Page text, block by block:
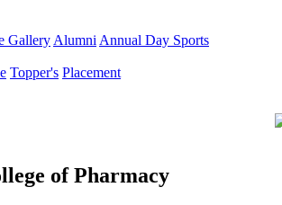
GalleryAlumniAnnual Day Sports
Topper's Placement
of Pharmacy